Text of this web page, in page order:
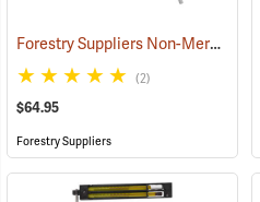
Forestry Suppliers Non-Mercury Pocket Sling Psychrometer
(2)
$64.95
Forestry Suppliers